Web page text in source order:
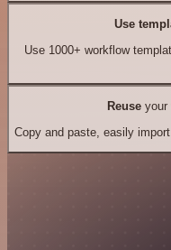
Use
Use 1000+ workflow
Reuseyour
Copy and paste, easily